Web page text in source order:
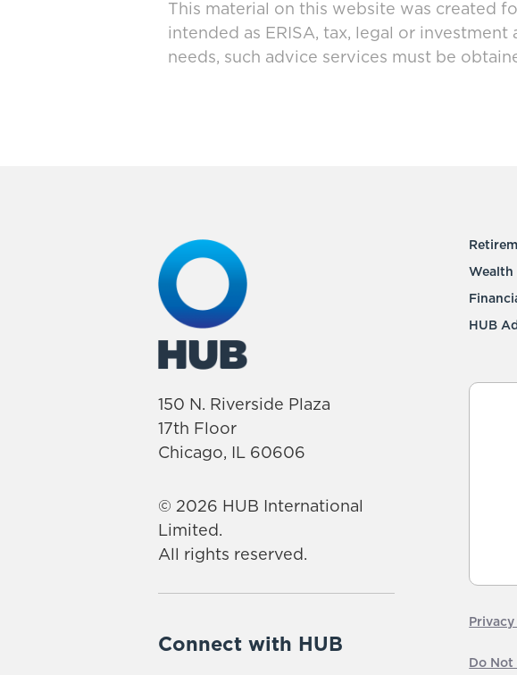
This material on this website was created
intended as ERISA, tax, legal or
needs, such advice services must be
150 N. Riverside Plaza
17th Floor
Chicago, IL 60606
© 2026 HUB International
Limited.
All rights reserved.
Connect with HUB
Wealth
HUB
Do Not